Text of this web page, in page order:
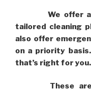
We offer
tailored cleaning
also offer
on a priority
that’s right for you.
These